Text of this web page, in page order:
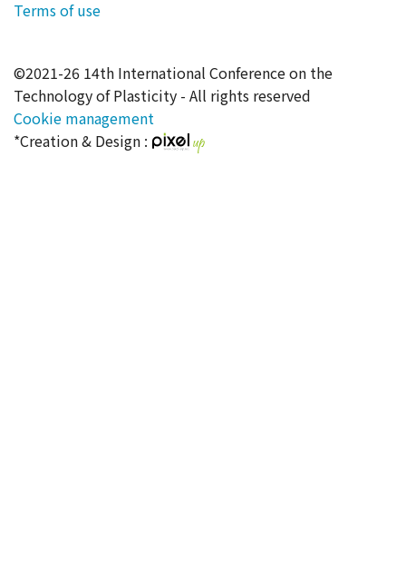
Terms of use
©2021-26 14th International Conference on the
Technology of Plasticity - All rights reserved
Cookie management
*Creation & Design :